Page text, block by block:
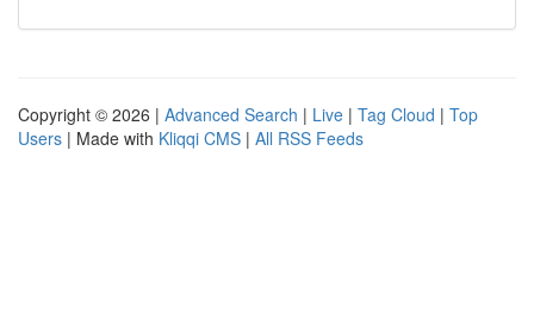
Copyright © 2026 | Advanced Search | Live | Tag Cloud | Top
Users | Made with Kliqqi CMS | All RSS Feeds